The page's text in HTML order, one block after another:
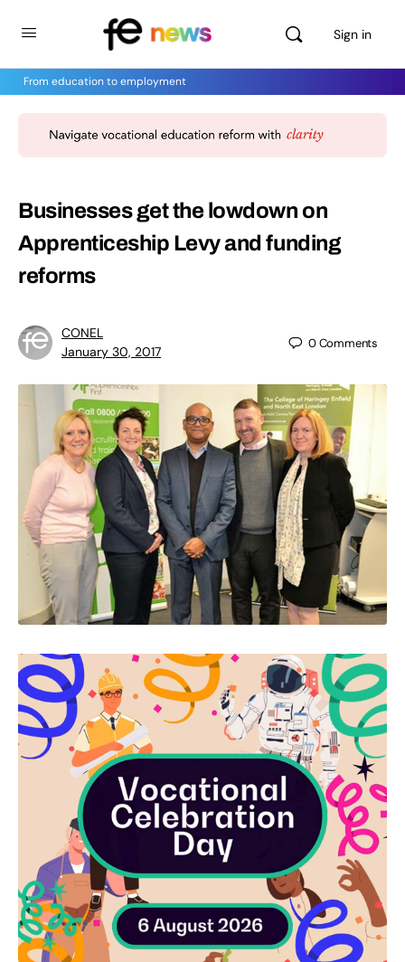
Sign in
From education to employment
Businesses get the lowdown on
Apprenticeship Levy and funding
reforms
CONEL
January 30, 2017
0Comments